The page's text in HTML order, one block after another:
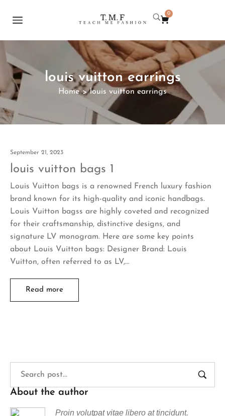
0
louis vuitton earrings
Home > louis vuitton earrings
September 21, 2023
louis vuitton bags 1
Louis Vuitton bags is a renowned French luxury fashion
brand known for its high-quality and iconic handbags.
Louis Vuitton bagss are highly coveted and recognized
for their craftsmanship, distinctive designs, and
signature LV monogram. Here are some key points
about Louis Vuitton bags: Designer Brand: Louis
Vuitton, often referred to as LV,…
Read more
About the author
Proin volutpat vitae libero at tincidunt.